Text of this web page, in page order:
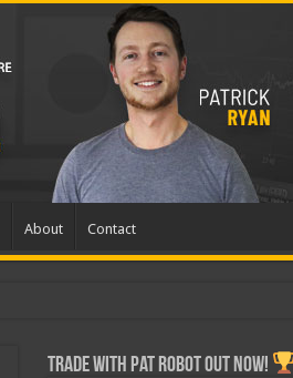
About Contact
Trade with Pat ROBOT OUT NOW!